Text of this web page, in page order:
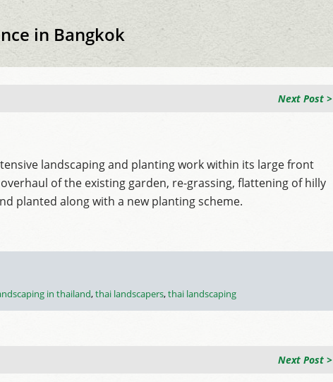
in Bangkok
Next Post >
landscaping and planting work within its large front
of the existing garden, re-grassing, flattening of hilly
planted along with a new planting scheme.
in thailand,thai landscapers,thai landscaping
Next Post >